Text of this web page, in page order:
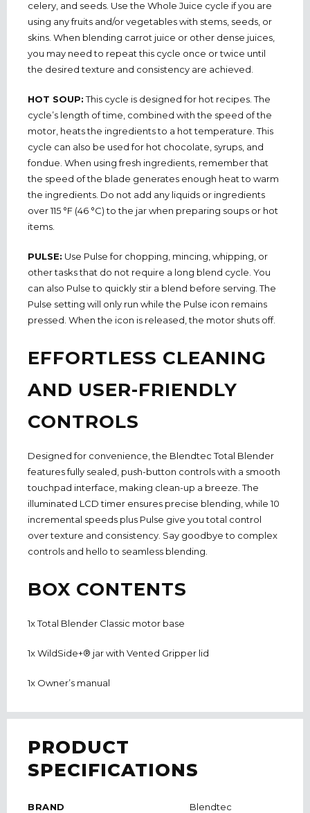
celery, and seeds. Use the Whole Juice cycle if you are
using any fruits and/or vegetables with stems, seeds, or
skins. When blending carrot juice or other dense juices,
you may need to repeat this cycle once or twice until
the desired texture and consistency are achieved.
HOT SOUP:This cycle is designed for hot recipes. The
cycle’s length of time, combined with the speed of the
motor, heats the ingredients to a hot temperature. This
cycle can also be used for hot chocolate, syrups, and
fondue. When using fresh ingredients, remember that
the speed of the blade generates enough heat to warm
the ingredients. Do not add any liquids or ingredients
over 115 °F (46 °C) to the jar when preparing soups or hot
items.
PULSE: Use Pulse for chopping, mincing, whipping, or
other tasks that do not require a long blend cycle. You
can also Pulse to quickly stir a blend before serving. The
Pulse setting will only run while the Pulse icon remains
pressed. When the icon is released, the motor shuts off.
EFFORTLESS CLEANING
AND USER-FRIENDLY
CONTROLS
Designed for convenience, the Blendtec Total Blender
features fully sealed, push-button controls with a smooth
touchpad interface, making clean-up a breeze. The
illuminated LCD timer ensures precise blending, while 10
incremental speeds plus Pulse give you total control
over texture and consistency. Say goodbye to complex
controls and hello to seamless blending.
BOX CONTENTS
1x Total Blender Classic motor base
1x WildSide+® jar with Vented Gripper lid
1x Owner’s manual
PRODUCT
SPECIFICATIONS
BRAND Blendtec